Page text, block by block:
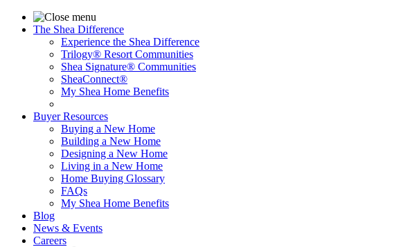
The Shea Difference
Experience the Shea Difference
Trilogy® Resort Communities
Shea Signature® Communities
SheaConnect®
My Shea Home Benefits
Buyer Resources
Buying a New Home
Building a New Home
Designing a New Home
Living in a New Home
Home Buying Glossary
FAQs
My Shea Home Benefits
Blog
News & Events
Careers